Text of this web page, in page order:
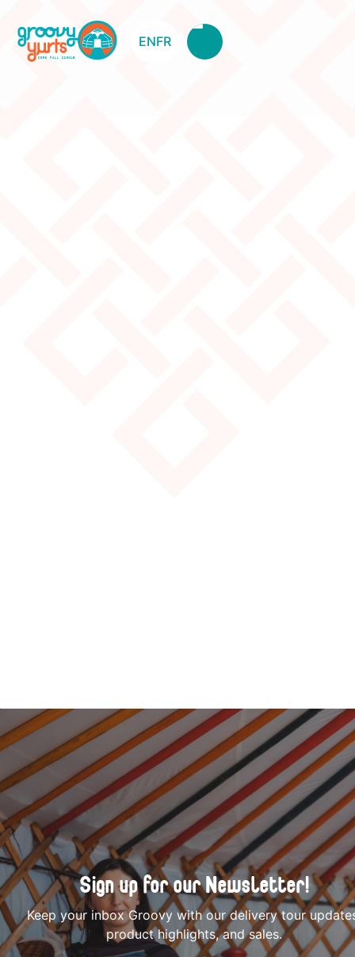
ENFR
Sign up for our Newsletter!
Keep your inbox Groovy with our delivery tour
product highlights, and sales.